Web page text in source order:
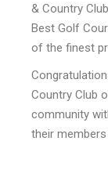
& Country
Best Golf
of the finest
Country Club
community
their